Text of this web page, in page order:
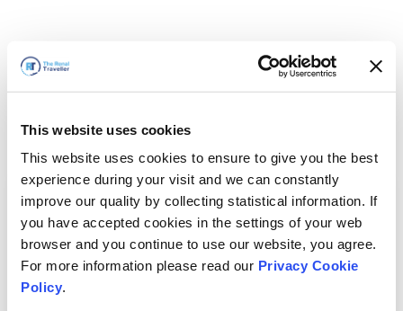
This website uses cookies
This website uses cookies to ensure to give you the best
experience during your visit and we can constantly
improve our quality by collecting statistical information. If
you have accepted cookies in the settings of your web
browser and you continue to use our website, you agree.
For more information please read our Privacy Cookie
Policy.